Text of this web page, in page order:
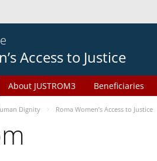
Access to Justice
About JUSTROM3 Beneficiaries
Dignity Roma Women’s Access to Justice